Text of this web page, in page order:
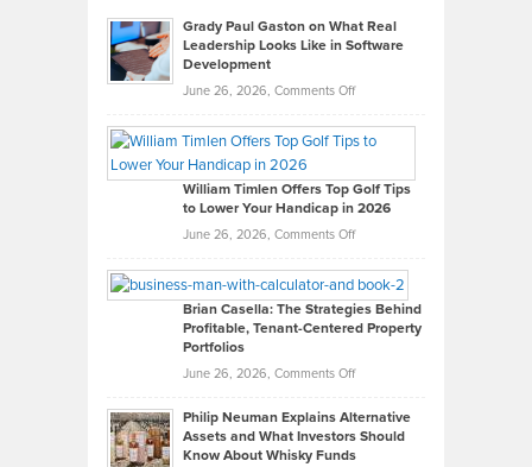
Grady Paul Gaston on What Real
Leadership Looks Like in Software
Development
June 26, 2026, Comments Offon
Paul
on
What
Real
Looks
Like
in
Development
William Timlen Offers Top Golf Tips
to Lower Your Handicap in 2026
June 26, 2026, Comments Offon
Timlen
Offers
Top
Tips
Lower
Brian Casella: The Strategies Behind
Profitable, Tenant-Centered Property
Portfolios
June 26, 2026, Comments Offon
Casella:
The
Philip Neuman Explains Alternative
Assets and What Investors Should
Know About Whisky Funds